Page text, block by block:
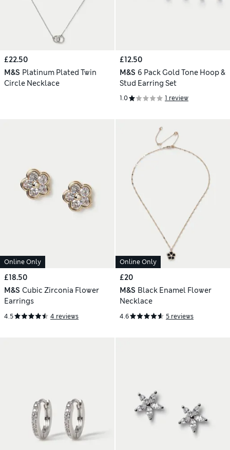
£22.50
M&S Platinum Plated Twin
Circle Necklace
£12.50
M&S 6 Pack Gold Tone Hoop &
Stud Earring Set
1.0 1 review
Online Only
£18.50
M&S Cubic Zirconia Flower
Earrings
4.5 4 reviews
Online Only
£20
M&S Black Enamel Flower
Necklace
4.6 5 reviews